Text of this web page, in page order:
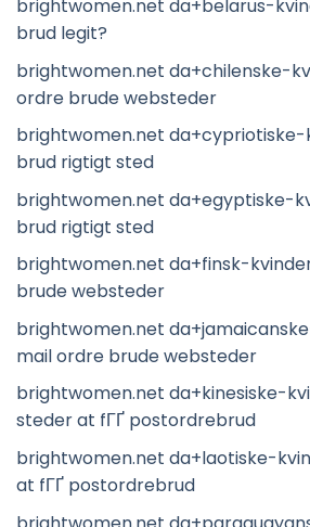
brightwomen.net da+belarus-
brud legit?
brightwomen.net da+chilenske-
ordre brude websteder
brightwomen.net
brud rigtigt sted
brightwomen.net da+egyptiske-
brud rigtigt sted
brightwomen.net da+finsk-
brude websteder
brightwomen.net
mail ordre brude websteder
brightwomen.net da+kinesiske-
steder at fГҐ postordrebrud
brightwomen.net da+laotiske-
at fГҐ postordrebrud